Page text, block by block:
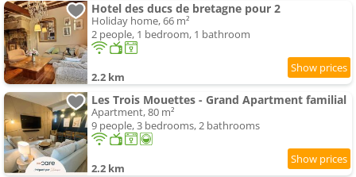
Hotel des ducs de bretagne pour 2
Holiday home, 66 m²
2 people, 1 bedroom, 1 bathroom
2.2 km
Les Trois Mouettes - Grand Apartment familial
Apartment, 80 m²
9 people, 3 bedrooms, 2 bathrooms
2.2 km